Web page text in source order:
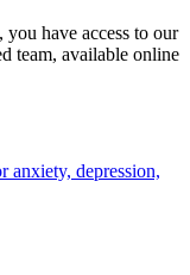
have access to our
team, available online
anxiety, depression,